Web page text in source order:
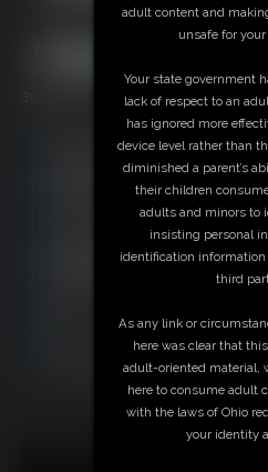
Free Downloads:
Sample Video
Stream this video
Download this video
Not a Member? Access
Download this VIDEO
PPV Stream this VIDEO
adult content and
unsafe for
Your state government
lack of respect to an
has ignored more
device level rather than
diminished a parent’s
their children
adults and minors to
insisting personal
identification
third
As any link or
here was clear that
adult-oriented material,
here to consume adult
with the laws of Ohio
your identity